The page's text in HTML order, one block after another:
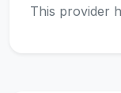
This provider